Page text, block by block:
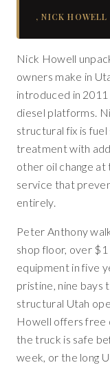
,NICK HOWELL
Nick Howell
owners make in
introduced in
diesel platforms.
structural fix is
treatment with
other oil change
service that
entirely.
Peter Anthony
shop floor, over
equipment in five
pristine, nine bays
structural Utah
Howell offers free
the truck is safe
week, or the long